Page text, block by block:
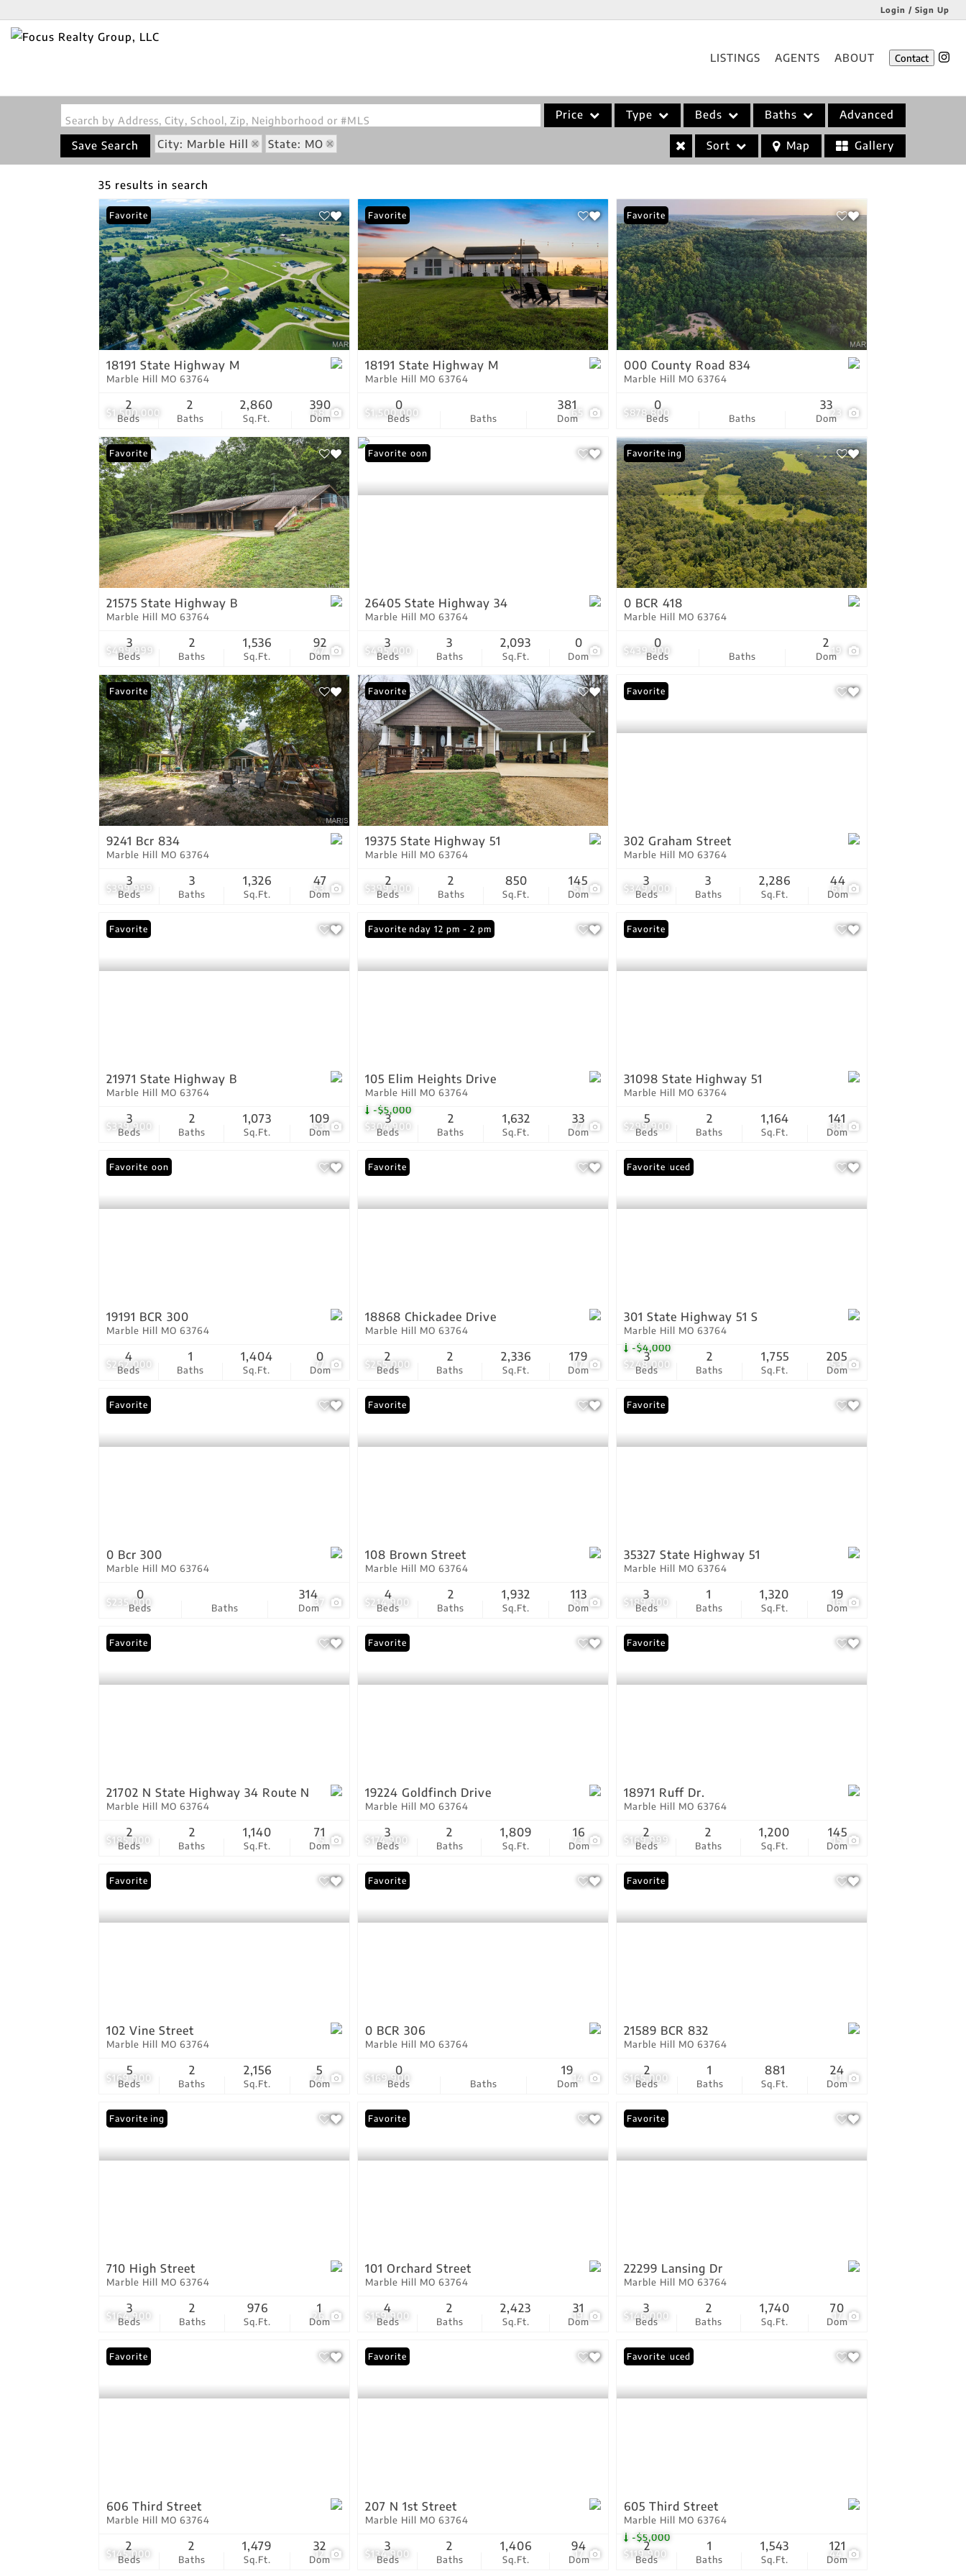
Login / Sign Up
Login
LISTINGS AGENTS ABOUT Contact
Search by Address, City, School, Zip, Neighborhood or #MLS Price Type
Acreage/Farm
Commercial Leases
Condo/Villa
Lot/Land
New Home
Residential Income
Show only Active Listings
Beds Baths Advanced
Save Search City: Marble Hill State: MO Sort Map Gallery
35 results in search
$1,500,000 68
Favorite
18191 State Highway M
Marble Hill MO 63764
Beds
2
Baths
2
Sq.Ft.
2,860
Dom
390
$1,500,000 65
Favorite
18191 State Highway M
Marble Hill MO 63764
Beds
0
Baths Dom
381
$878,800 23
Favorite
000 County Road 834
Marble Hill MO 63764
Beds
0
Baths Dom
33
$499,999 47
Favorite
21575 State Highway B
Marble Hill MO 63764
Beds
3
Baths
2
Sq.Ft.
1,536
Dom
92
$495,000
Coming Soon
Favorite
26405 State Highway 34
Marble Hill MO 63764
Beds
3
Baths
3
Sq.Ft.
2,093
Dom
0
$439,900 19
New Listing
Favorite
0 BCR 418
Marble Hill MO 63764
Beds
0
Baths Dom
2
$399,999 53
Favorite
9241 Bcr 834
Marble Hill MO 63764
Beds
3
Baths
3
Sq.Ft.
1,326
Dom
47
$399,900 51
Favorite
19375 State Highway 51
Marble Hill MO 63764
Beds
2
Baths
2
Sq.Ft.
850
Dom
145
$349,000 61
Favorite
302 Graham Street
Marble Hill MO 63764
Beds
3
Baths
3
Sq.Ft.
2,286
Dom
44
$339,900 53
Favorite
21971 State Highway B
Marble Hill MO 63764
Beds
3
Baths
2
Sq.Ft.
1,073
Dom
109
$304,900
-$5,000
77
Open: Sunday 12 pm - 2 pm
Favorite
105 Elim Heights Drive
Marble Hill MO 63764
Beds
3
Baths
2
Sq.Ft.
1,632
Dom
33
$299,900 38
Favorite
31098 State Highway 51
Marble Hill MO 63764
Beds
5
Baths
2
Sq.Ft.
1,164
Dom
141
$262,000 77
Coming Soon
Favorite
19191 BCR 300
Marble Hill MO 63764
Beds
4
Baths
1
Sq.Ft.
1,404
Dom
0
$255,000 17
Favorite
18868 Chickadee Drive
Marble Hill MO 63764
Beds
2
Baths
2
Sq.Ft.
2,336
Dom
179
$248,000
-$4,000
53
Price Reduced
Favorite
301 State Highway 51 S
Marble Hill MO 63764
Beds
3
Baths
2
Sq.Ft.
1,755
Dom
205
$235,000 37
Favorite
0 Bcr 300
Marble Hill MO 63764
Beds
0
Baths Dom
314
$214,900 51
Favorite
108 Brown Street
Marble Hill MO 63764
Beds
4
Baths
2
Sq.Ft.
1,932
Dom
113
$189,900 16
Favorite
35327 State Highway 51
Marble Hill MO 63764
Beds
3
Baths
1
Sq.Ft.
1,320
Dom
19
$185,000 5
Favorite
21702 N State Highway 34 Route N
Marble Hill MO 63764
Beds
2
Baths
2
Sq.Ft.
1,140
Dom
71
$174,900 73
Favorite
19224 Goldfinch Drive
Marble Hill MO 63764
Beds
3
Baths
2
Sq.Ft.
1,809
Dom
16
$169,999 15
Favorite
18971 Ruff Dr.
Marble Hill MO 63764
Beds
2
Baths
2
Sq.Ft.
1,200
Dom
145
$169,900 24
Favorite
102 Vine Street
Marble Hill MO 63764
Beds
5
Baths
2
Sq.Ft.
2,156
Dom
5
$169,900 14
Favorite
0 BCR 306
Marble Hill MO 63764
Beds
0
Baths Dom
19
$165,000 11
Favorite
21589 BCR 832
Marble Hill MO 63764
Beds
2
Baths
1
Sq.Ft.
881
Dom
24
$164,900 26
New Listing
Favorite
710 High Street
Marble Hill MO 63764
Beds
3
Baths
2
Sq.Ft.
976
Dom
1
$159,900 19
Favorite
101 Orchard Street
Marble Hill MO 63764
Beds
4
Baths
2
Sq.Ft.
2,423
Dom
31
$146,000 17
Favorite
22299 Lansing Dr
Marble Hill MO 63764
Beds
3
Baths
2
Sq.Ft.
1,740
Dom
70
$145,000 12
Favorite
606 Third Street
Marble Hill MO 63764
Beds
2
Baths
2
Sq.Ft.
1,479
Dom
32
$134,900 17
Favorite
207 N 1st Street
Marble Hill MO 63764
Beds
3
Baths
2
Sq.Ft.
1,406
Dom
94
$119,900
-$5,000
44
Price Reduced
Favorite
605 Third Street
Marble Hill MO 63764
Beds
2
Baths
1
Sq.Ft.
1,543
Dom
121